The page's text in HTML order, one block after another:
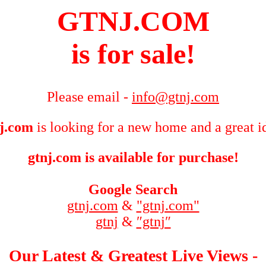
GTNJ.COM
is for sale!
Please email - info@gtnj.com
is looking for a new home and a great
gtnj.com is available for purchase!
Google Search
gtnj.com & "gtnj.com"
gtnj & ″gtnj″
Our Latest & Greatest Live Views -